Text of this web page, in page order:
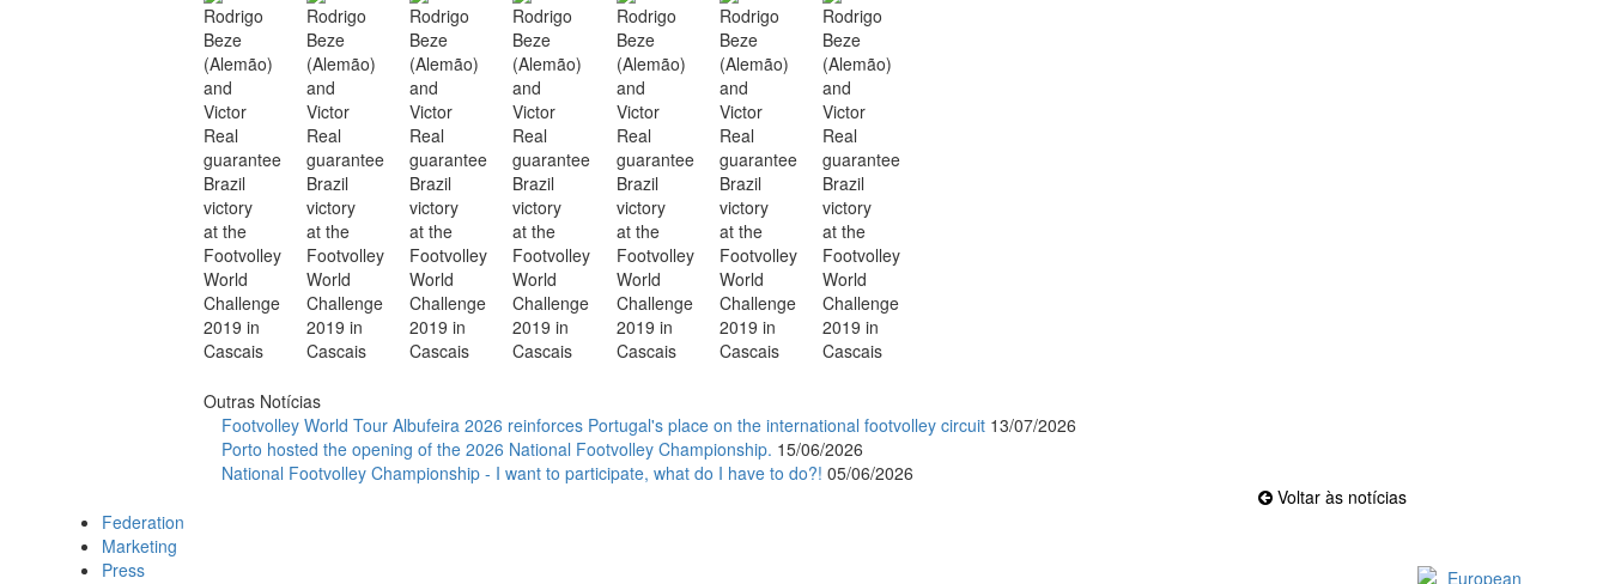
Outras Notícias
Footvolley World Tour Albufeira 2026 reinforces Portugal's place on the international footvolley circuit 13/07/2026
Porto hosted the opening of the 2026 National Footvolley Championship. 15/06/2026
National Footvolley Championship - I want to participate, what do I have to do?! 05/06/2026
Voltar às notícias
Federation
Marketing
Press